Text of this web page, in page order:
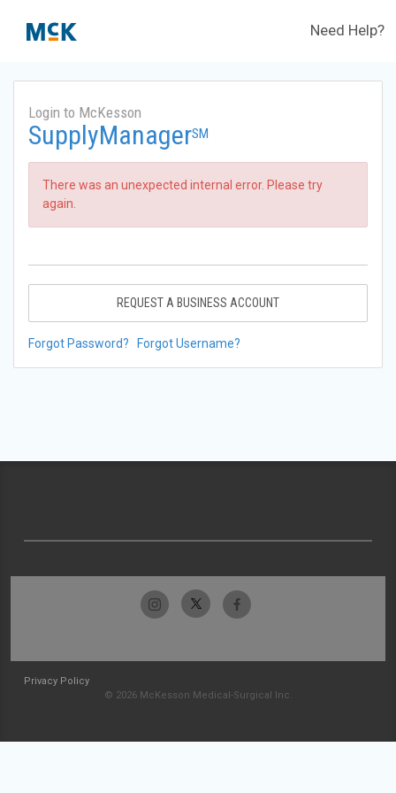
Need Help?
Login to McKesson
SupplyManagerSM
There was an unexpected internal error. Please try
again.
REQUEST A BUSINESS ACCOUNT
Forgot Password? Forgot Username?
Privacy Policy
© 2026 McKesson Medical-Surgical Inc.